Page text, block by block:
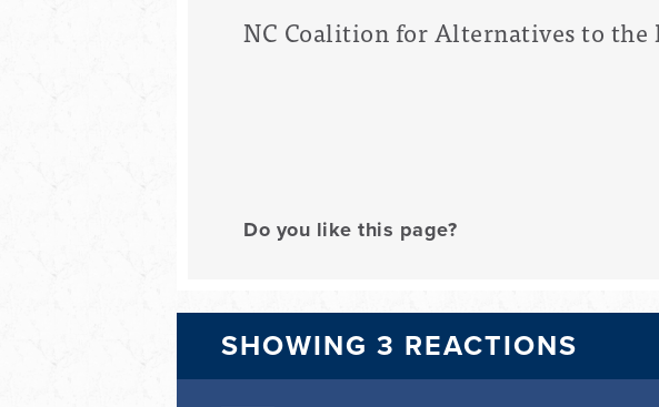
NC Coalition for Alternatives to the
Do you like this page?
SHOWING 3 REACTIONS